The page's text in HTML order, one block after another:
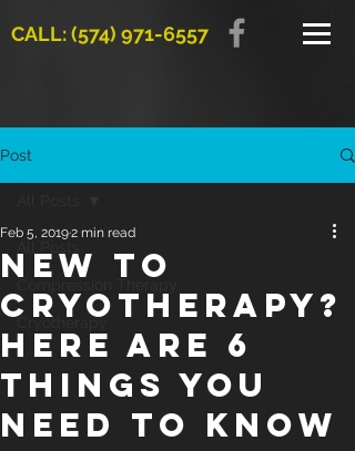
CALL: (574) 971-6557
Post
Cryotherapy
New to
cryotherapy?
Here are 6
things you
need to know
Feb 5, 20192 min read